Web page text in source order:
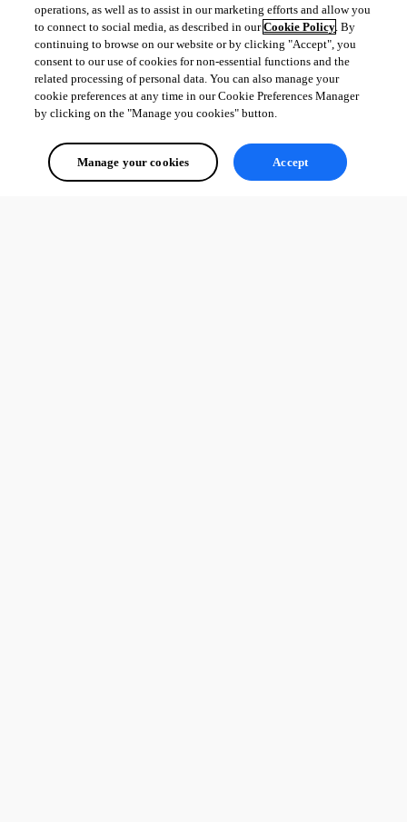
operations, as well as to assist in our marketing efforts and allow you
to connect to social media, as described in ourCookie Policy. By
continuing to browse on our website or by clicking "Accept", you
consent to our use of cookies for non-essential functions and the
related processing of personal data. You can also manage your
cookie preferences at any time in our Cookie Preferences Manager
by clicking on the "Manage you cookies" button.
Manage your cookies Accept